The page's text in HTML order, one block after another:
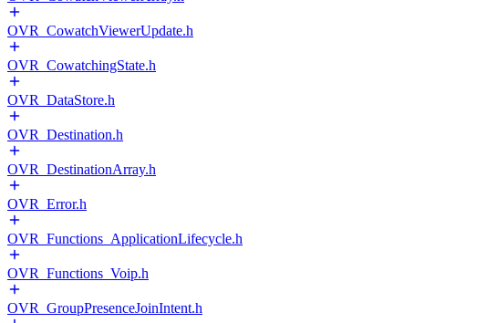
OVR_CowatchViewerUpdate.h
OVR_CowatchingState.h
OVR_DataStore.h
OVR_Destination.h
OVR_DestinationArray.h
OVR_Error.h
OVR_Functions_ApplicationLifecycle.h
OVR_Functions_Voip.h
OVR_GroupPresenceJoinIntent.h